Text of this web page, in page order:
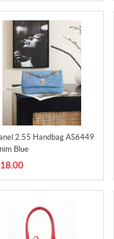
2.55 Handbag AS6449
Blue